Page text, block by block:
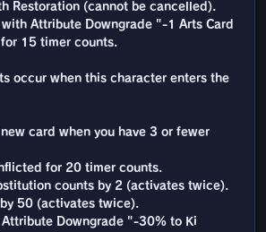
Restoration (cannot be cancelled).
Attribute Downgrade "-1 Arts Card
15 timer counts.
occur when this character enters the
card when you have 3 or fewer
for 20 timer counts.
counts by 2 (activates twice).
by 50 (activates twice).
Attribute Downgrade "-30% to Ki